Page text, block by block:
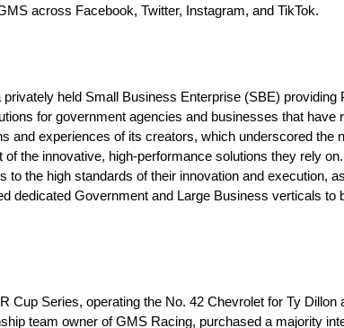
across Facebook, Twitter, Instagram, and TikTok.
held Small Business Enterprise (SBE)
for government agencies and businesses that have
and experiences of its creators, which underscored the
the innovative, high-performance solutions they rely
the high standards of their innovation and execution,
dedicated Government and Large Business verticals
Cup Series, operating the No. 42 Chevrolet for Ty
team owner of GMS Racing, purchased a majority